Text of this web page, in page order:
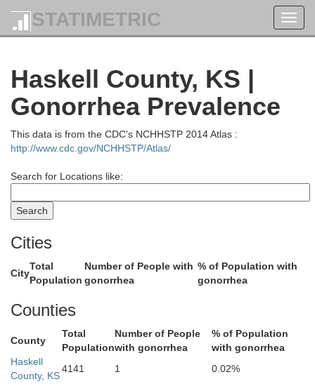
STATIMETRIC
Haskell County, KS |
Gonorrhea Prevalence
This data is from the CDC's NCHHSTP 2014 Atlas :
http://www.cdc.gov/NCHHSTP/Atlas/
Search for Locations like:
Cities
City
Total
Population
Number of People with
gonorrhea
% of Population with
gonorrhea
Counties
County
Total
Population
Number of People
with gonorrhea
% of Population
with gonorrhea
Haskell
County, KS
4141 1 0.02%
Scott